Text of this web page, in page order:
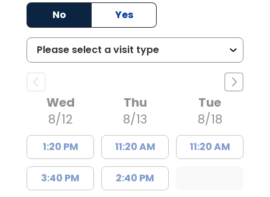
No
Yes
Wed
8/12
1:20 PM
3:40 PM
Thu
8/13
11:20 AM
2:40 PM
Tue
8/18
11:20 AM